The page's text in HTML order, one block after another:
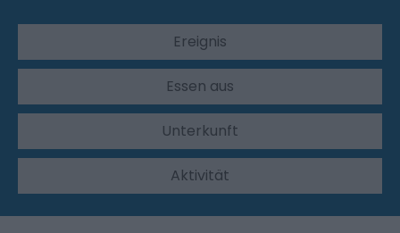
Ereignis
Essen aus
Unterkunft
Aktivität